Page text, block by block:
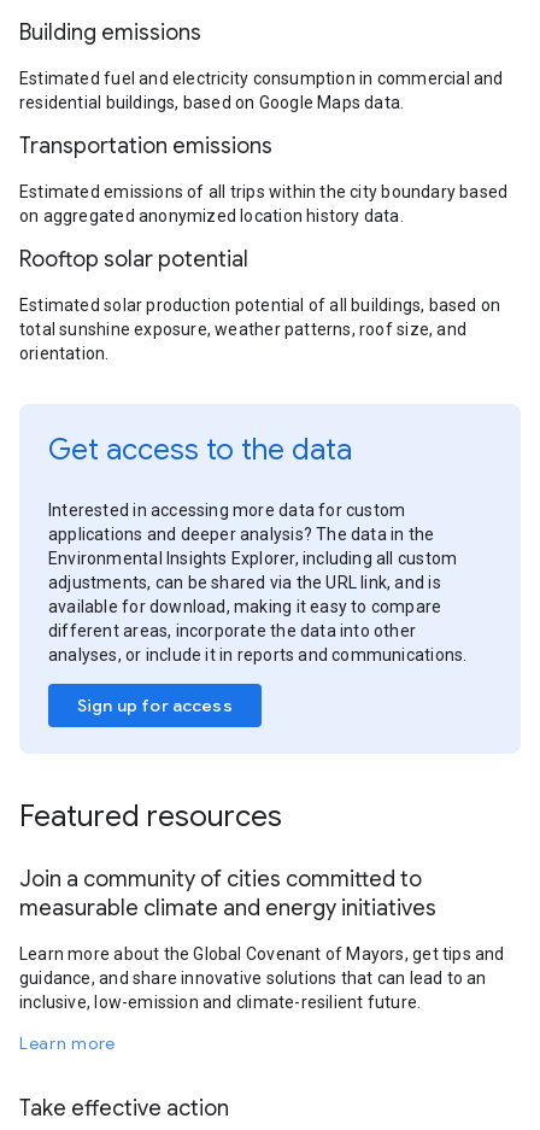
Building emissions
Estimated fuel and electricity consumption in commercial and
residential buildings, based on Google Maps data.
Transportation emissions
Estimated emissions of all trips within the city boundary based
on aggregated anonymized location history data.
Rooftop solar potential
Estimated solar production potential of all buildings, based on
total sunshine exposure, weather patterns, roof size, and
orientation.
Get access to the data
Interested in accessing more data for custom
applications and deeper analysis? The data in the
Environmental Insights Explorer, including all custom
adjustments, can be shared via the URL link, and is
available for download, making it easy to compare
different areas, incorporate the data into other
analyses, or include it in reports and communications.
Sign up for access
Featured resources
Join a community of cities committed to
measurable climate and energy initiatives
Learn more about the Global Covenant of Mayors, get tips and
guidance, and share innovative solutions that can lead to an
inclusive, low-emission and climate-resilient future.
Learn more
Take effective action